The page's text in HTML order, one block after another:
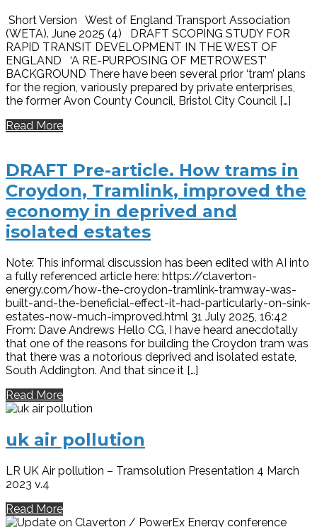
Short Version West of England Transport Association
(WETA). June 2025 (4) DRAFT SCOPING STUDY FOR
RAPID TRANSIT DEVELOPMENT IN THE WEST OF
ENGLAND ‘A RE-PURPOSING OF METROWEST’
BACKGROUND There have been several prior ‘tram’ plans
for the region, variously prepared by private enterprises,
the former Avon County Council, Bristol City Council […]
Read More
DRAFT Pre-article. How trams in
Croydon, Tramlink, improved the
economy in deprived and
isolated estates
Note: This informal discussion has been edited with AI into
a fully referenced article here: https://claverton-
energy.com/how-the-croydon-tramlink-tramway-was-
built-and-the-beneficial-effect-it-had-particularly-on-sink-
estates-now-much-improved.html 31 July 2025, 16:42
From: Dave Andrews Hello CG, I have heard anecdotally
that one of the reasons for building the Croydon tram was
that there was a notorious deprived and isolated estate,
South Addington. And that since it […]
Read More
uk air pollution
LR UK Air pollution – Tramsolution Presentation 4 March
2023 v.4
Read More